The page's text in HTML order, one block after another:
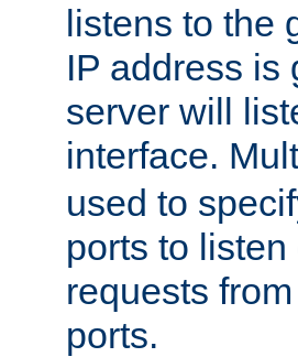
listens to the
IP address is
server will
interface.
used to
ports to
requests
ports.